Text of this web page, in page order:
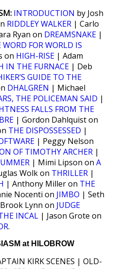
INTRODUCTION by Josh
RIDDLEY WALKER | Carlo
Ryan on DREAMSNAKE |
WORD FOR WORLD IS
on HIGH-RISE | Adam
IN THE FURNACE | Deb
GUIDE TO THE
DHALGREN | Michael
THE POLICEMAN SAID |
FALLS FROM THE
| Gordon Dahlquist on
THE DISPOSSESSED |
| Peggy Nelson
OF TIMOTHY ARCHER |
| Mimi Lipson on A
Wolk on THRILLER |
| Anthony Miller on THE
Nocenti on JIMBO | Seth
Lynn on JUDGE
INCAL | Jason Grote on
.
at HILOBROW
KIRK SCENES | OLD-